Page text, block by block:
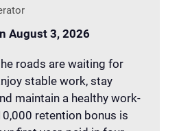
August 3, 2026
roads are waiting for
stable work, stay
maintain a healthy work-
retention bonus is